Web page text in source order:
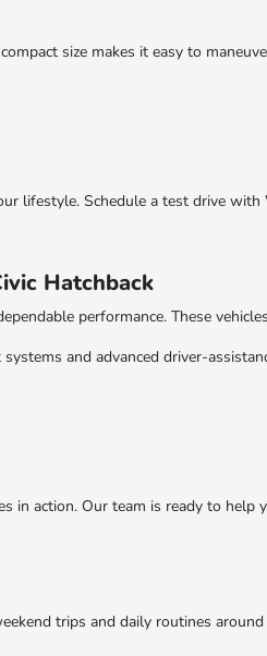
size makes it easy to
lifestyle. Schedule a test drive with
Hatchback
performance. These
and advanced driver-
in action. Our team is ready to help
trips and daily routines